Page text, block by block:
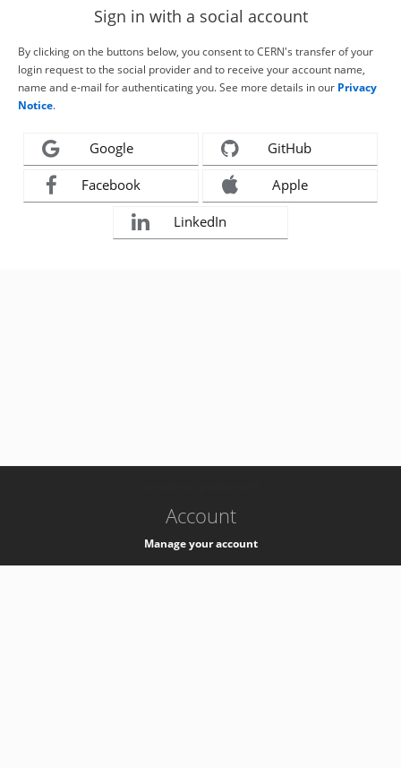
Sign in with a social account
By clicking on the buttons below, you consent to CERN's transfer of your
login request to the social provider and to receive your account name,
name and e-mail for authenticating you. See more details in our Privacy
Notice.
Google GitHub
Facebook Apple
LinkedIn
Account
Manage your account